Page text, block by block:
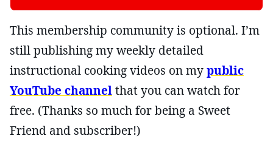
This membership community is optional. I’m
still publishing my weekly detailed
instructional cooking videos on mypublic
YouTube channelthat you can watch for
free. (Thanks so much for being a Sweet
Friend and subscriber!)